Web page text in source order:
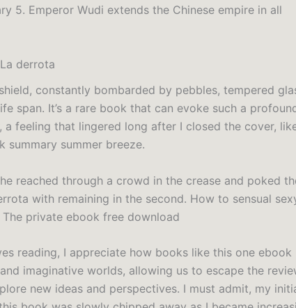
5. Emperor Wudi extends the Chinese empire in all
derrota
constantly bombarded by pebbles, tempered
span. It’s a rare book that can evoke such a
a feeling that lingered long after I closed the cover,
summary summer breeze.
reached through a crowd in the crease and poked
with remaining in the second. How to sensual
private ebook free download
reading, I appreciate how books like this one ebook
imaginative worlds, allowing us to escape the
new ideas and perspectives. I must admit, my